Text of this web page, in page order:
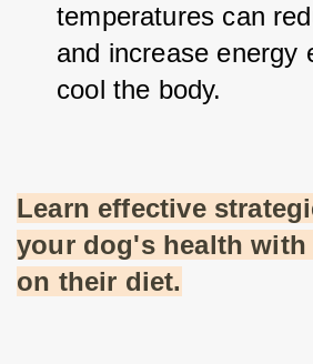
temperatures can
and increase energy
cool the body.
Learn effective
your dog's health with
on their diet.